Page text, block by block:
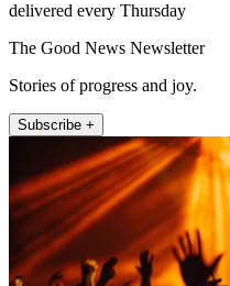
delivered every Thursday
The Good News Newsletter
Stories of progress and joy.
Subscribe +